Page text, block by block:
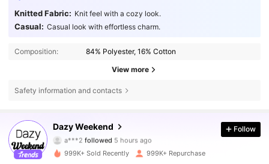
Knitted Fabric: Knit feel with a cozy look.
Casual: Casual look with effortless charm.
Composition: 84% Polyester, 16% Cotton
View more
Safety information and contacts
Dazy Weekend
a***2 followed
k***n is browsing
4.85
948K Followers
Follow
999K+ Sold Recently 999K+ Repurchase